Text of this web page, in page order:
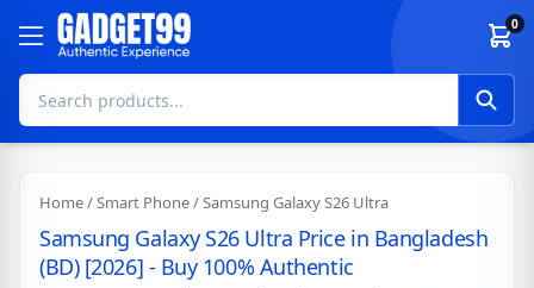
Skip to content 0
Home/Smart Phone/ Samsung Galaxy S26 Ultra
Samsung Galaxy S26 Ultra Price in Bangladesh
(BD) [2026] - Buy 100% Authentic